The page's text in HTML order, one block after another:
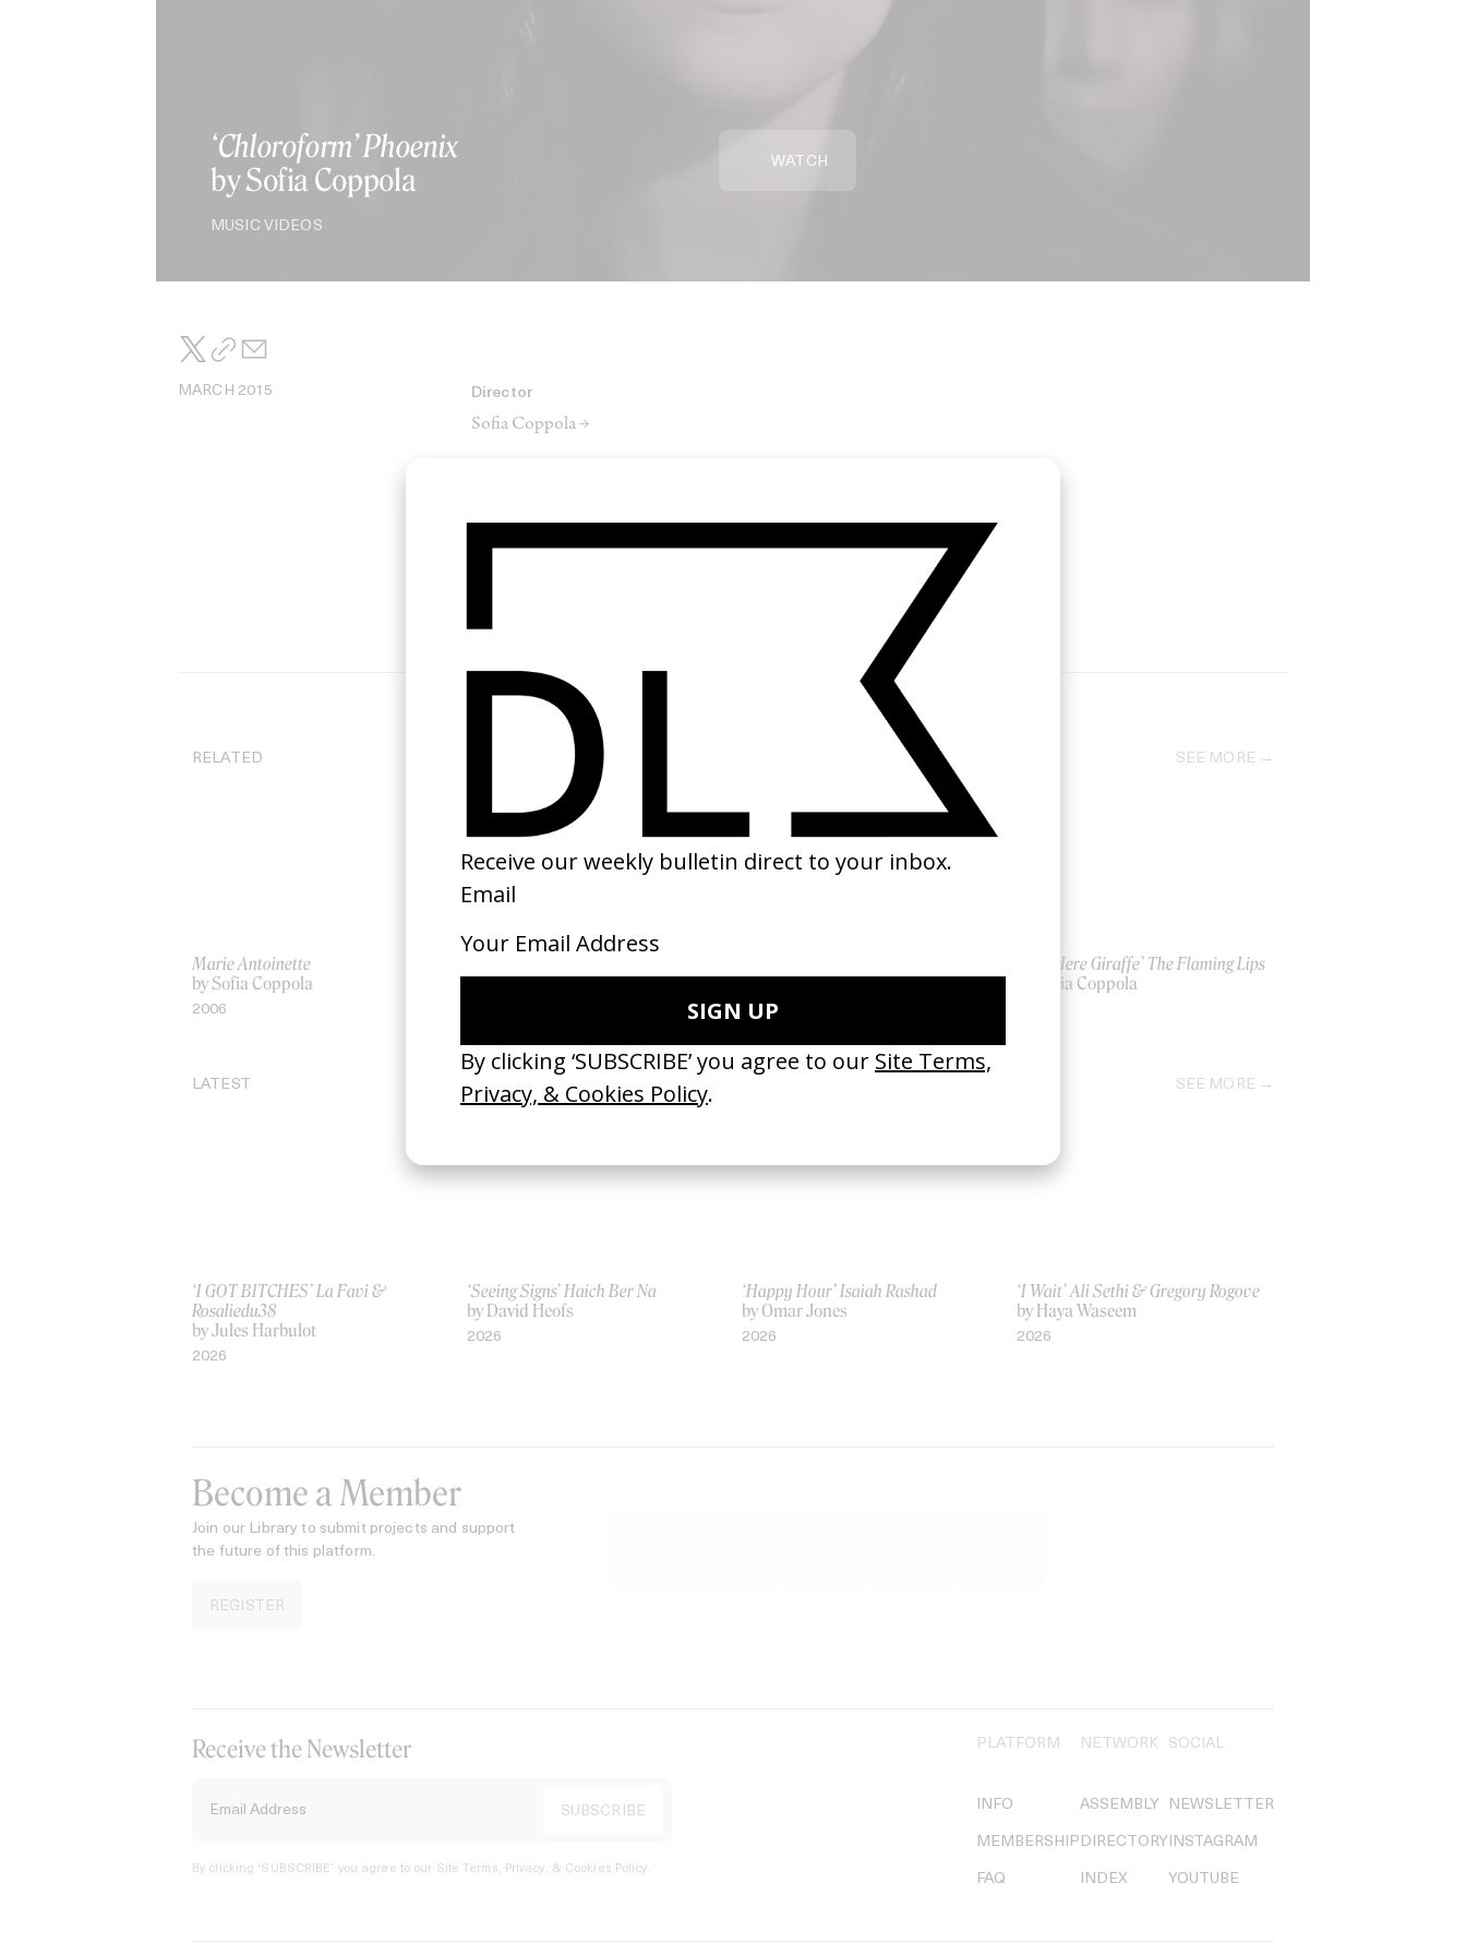
‘Chloroform’ Phoenix
by Sofia Coppola
MUSIC VIDEOS
WATCH
MARCH 2015 Director
Sofia Coppola →
RELATED SEE MORE
Marie Antoinette
by Sofia Coppola
2006 2017
‘This Here Giraffe’ The Flaming Lips
by Sofia Coppola
LATEST SEE MORE
‘I GOT BITCHES’ La Favi &
Rosaliedu38
by Jules Harbulot
2026
‘Seeing Signs’ Haich Ber Na
by David Heofs
2026
‘Happy Hour’ Isaiah Rashad
by Omar Jones
2026
‘I Wait’ Ali Sethi & Gregory Rogove
by Haya Waseem
2026
Become a Member
Join our Library to submit projects and support
the future of this platform.
REGISTER
Receive the Newsletter
By clicking ‘SUBSCRIBE’ you agree to our Site Terms, Privacy, & Cookies Policy.
PLATFORM
INFO
MEMBERSHIP
FAQ
NETWORK
ASSEMBLY
DIRECTORY
INDEX
SOCIAL
NEWSLETTER
INSTAGRAM
YOUTUBE